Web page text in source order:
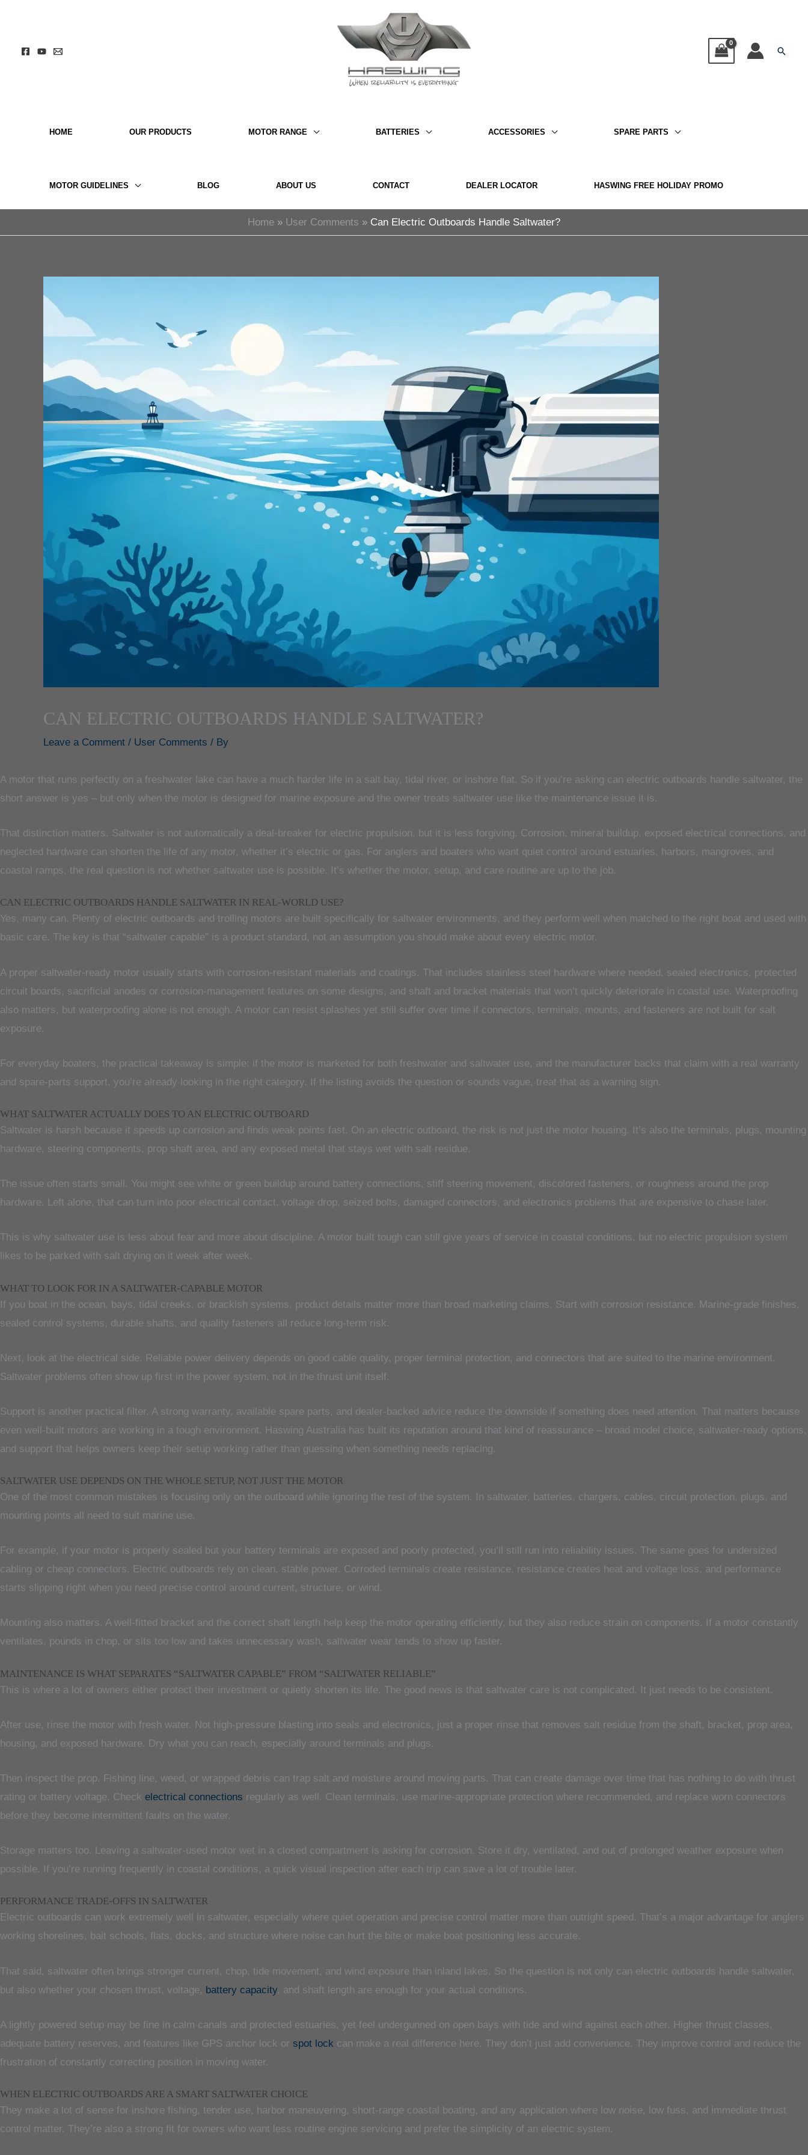
content
HOME OUR PRODUCTS MOTOR RANGE BATTERIES ACCESSORIES SPARE PARTS
MOTOR GUIDELINES BLOG ABOUT US CONTACT DEALER LOCATOR HASWING FREE HOLIDAY PROMO
Home User Comments Can Electric Outboards Handle Saltwater?
CAN ELECTRIC OUTBOARDS HANDLE SALTWATER?
Leave a Comment / User Comments / By
A motor that runs perfectly on a freshwater lake can have a much harder life in a salt bay, tidal river, or inshore flat. So if you’re asking can electric outboards handle saltwater, the
short answer is yes – but only when the motor is designed for marine exposure and the owner treats saltwater use like the maintenance issue it is.
That distinction matters. Saltwater is not automatically a deal-breaker for electric propulsion, but it is less forgiving. Corrosion, mineral buildup, exposed electrical connections, and
neglected hardware can shorten the life of any motor, whether it’s electric or gas. For anglers and boaters who want quiet control around estuaries, harbors, mangroves, and
coastal ramps, the real question is not whether saltwater use is possible. It’s whether the motor, setup, and care routine are up to the job.
CAN ELECTRIC OUTBOARDS HANDLE SALTWATER IN REAL-WORLD USE?
Yes, many can. Plenty of electric outboards and trolling motors are built specifically for saltwater environments, and they perform well when matched to the right boat and used with
basic care. The key is that “saltwater capable” is a product standard, not an assumption you should make about every electric motor.
A proper saltwater-ready motor usually starts with corrosion-resistant materials and coatings. That includes stainless steel hardware where needed, sealed electronics, protected
circuit boards, sacrificial anodes or corrosion-management features on some designs, and shaft and bracket materials that won’t quickly deteriorate in coastal use. Waterproofing
also matters, but waterproofing alone is not enough. A motor can resist splashes yet still suffer over time if connectors, terminals, mounts, and fasteners are not built for salt
exposure.
For everyday boaters, the practical takeaway is simple: if the motor is marketed for both freshwater and saltwater use, and the manufacturer backs that claim with a real warranty
and spare-parts support, you’re already looking in the right category. If the listing avoids the question or sounds vague, treat that as a warning sign.
WHAT SALTWATER ACTUALLY DOES TO AN ELECTRIC OUTBOARD
Saltwater is harsh because it speeds up corrosion and finds weak points fast. On an electric outboard, the risk is not just the motor housing. It’s also the terminals, plugs, mounting
hardware, steering components, prop shaft area, and any exposed metal that stays wet with salt residue.
The issue often starts small. You might see white or green buildup around battery connections, stiff steering movement, discolored fasteners, or roughness around the prop
hardware. Left alone, that can turn into poor electrical contact, voltage drop, seized bolts, damaged connectors, and electronics problems that are expensive to chase later.
This is why saltwater use is less about fear and more about discipline. A motor built tough can still give years of service in coastal conditions, but no electric propulsion system
likes to be parked with salt drying on it week after week.
WHAT TO LOOK FOR IN A SALTWATER-CAPABLE MOTOR
If you boat in the ocean, bays, tidal creeks, or brackish systems, product details matter more than broad marketing claims. Start with corrosion resistance. Marine-grade finishes,
sealed control systems, durable shafts, and quality fasteners all reduce long-term risk.
Next, look at the electrical side. Reliable power delivery depends on good cable quality, proper terminal protection, and connectors that are suited to the marine environment.
Saltwater problems often show up first in the power system, not in the thrust unit itself.
Support is another practical filter. A strong warranty, available spare parts, and dealer-backed advice reduce the downside if something does need attention. That matters because
even well-built motors are working in a tough environment. Haswing Australia has built its reputation around that kind of reassurance – broad model choice, saltwater-ready options,
and support that helps owners keep their setup working rather than guessing when something needs replacing.
SALTWATER USE DEPENDS ON THE WHOLE SETUP, NOT JUST THE MOTOR
One of the most common mistakes is focusing only on the outboard while ignoring the rest of the system. In saltwater, batteries, chargers, cables, circuit protection, plugs, and
mounting points all need to suit marine use.
For example, if your motor is properly sealed but your battery terminals are exposed and poorly protected, you’ll still run into reliability issues. The same goes for undersized
cabling or cheap connectors. Electric outboards rely on clean, stable power. Corroded terminals create resistance, resistance creates heat and voltage loss, and performance
starts slipping right when you need precise control around current, structure, or wind.
Mounting also matters. A well-fitted bracket and the correct shaft length help keep the motor operating efficiently, but they also reduce strain on components. If a motor constantly
ventilates, pounds in chop, or sits too low and takes unnecessary wash, saltwater wear tends to show up faster.
MAINTENANCE IS WHAT SEPARATES “SALTWATER CAPABLE” FROM “SALTWATER RELIABLE”
This is where a lot of owners either protect their investment or quietly shorten its life. The good news is that saltwater care is not complicated. It just needs to be consistent.
After use, rinse the motor with fresh water. Not high-pressure blasting into seals and electronics, just a proper rinse that removes salt residue from the shaft, bracket, prop area,
housing, and exposed hardware. Dry what you can reach, especially around terminals and plugs.
Then inspect the prop. Fishing line, weed, or wrapped debris can trap salt and moisture around moving parts. That can create damage over time that has nothing to do with thrust
rating or battery voltage. Check electrical connections regularly as well. Clean terminals, use marine-appropriate protection where recommended, and replace worn connectors
before they become intermittent faults on the water.
Storage matters too. Leaving a saltwater-used motor wet in a closed compartment is asking for corrosion. Store it dry, ventilated, and out of prolonged weather exposure when
possible. If you’re running frequently in coastal conditions, a quick visual inspection after each trip can save a lot of trouble later.
PERFORMANCE TRADE-OFFS IN SALTWATER
Electric outboards can work extremely well in saltwater, especially where quiet operation and precise control matter more than outright speed. That’s a major advantage for anglers
working shorelines, bait schools, flats, docks, and structure where noise can hurt the bite or make boat positioning less accurate.
That said, saltwater often brings stronger current, chop, tide movement, and wind exposure than inland lakes. So the question is not only can electric outboards handle saltwater,
but also whether your chosen thrust, voltage, battery capacity, and shaft length are enough for your actual conditions.
A lightly powered setup may be fine in calm canals and protected estuaries, yet feel undergunned on open bays with tide and wind against each other. Higher thrust classes,
adequate battery reserves, and features like GPS anchor lock or spot lock can make a real difference here. They don’t just add convenience. They improve control and reduce the
frustration of constantly correcting position in moving water.
WHEN ELECTRIC OUTBOARDS ARE A SMART SALTWATER CHOICE
They make a lot of sense for inshore fishing, tender use, harbor maneuvering, short-range coastal boating, and any application where low noise, low fuss, and immediate thrust
control matter. They’re also a strong fit for owners who want less routine engine servicing and prefer the simplicity of an electric system.